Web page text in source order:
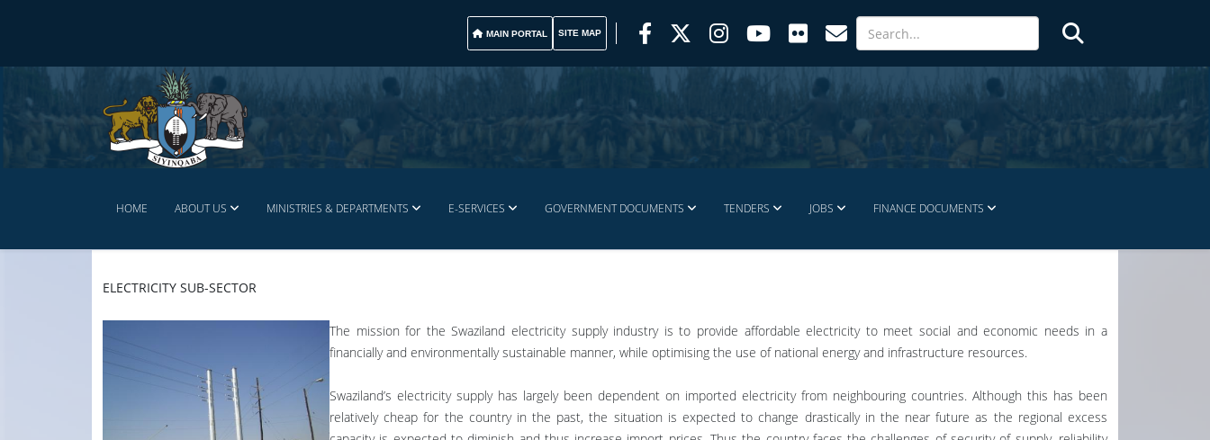
MAIN PORTAL SITE MAP
HOME ABOUT US MINISTRIES & DEPARTMENTS E-SERVICES GOVERNMENT DOCUMENTS TENDERS JOBS FINANCE DOCUMENTS
ELECTRICITY SUB-SECTOR
The mission for the Swaziland electricity supply industry is to provide affordable electricity to meet social and economic needs in a
financially and environmentally sustainable manner, while optimising the use of national energy and infrastructure resources.
Swaziland’s electricity supply has largely been dependent on imported electricity from neighbouring countries. Although this has been
relatively cheap for the country in the past, the situation is expected to change drastically in the near future as the regional excess